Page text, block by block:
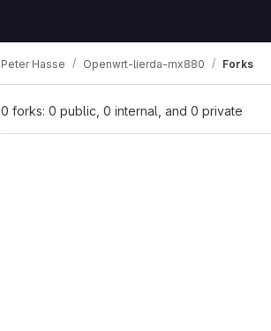
Peter Hasse Openwrt-lierda-mx880 Forks
0 forks: 0 public, 0 internal, and 0 private